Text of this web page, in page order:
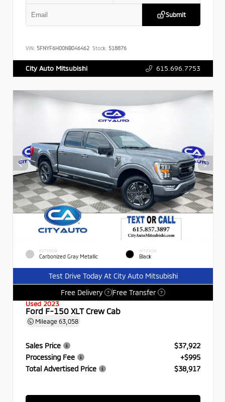
Submit
VIN: 5FNYF6H00NB046462 Stock: 518876
City Auto Mitsubishi 615.696.7753
EXTERIOR
Carbonized Gray Metallic
INTERIOR
Black
Test Drive Today At City Auto Mitsubishi
Free Delivery
? Free Transfer ?
Used 2023
Ford F-150 XLT Crew Cab
Mileage 63,058
Sales Price
$37,922
Processing Fee
+$995
Total Advertised Price
$38,917